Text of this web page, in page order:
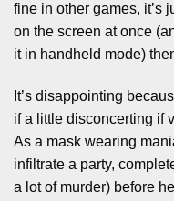
fine in other games, it’s
on the screen at once
it in handheld mode)
It’s disappointing
if a little disconcerting if
As a mask wearing
infiltrate a party,
a lot of murder) before